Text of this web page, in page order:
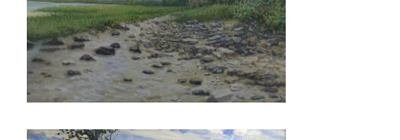
ASTANA 2015